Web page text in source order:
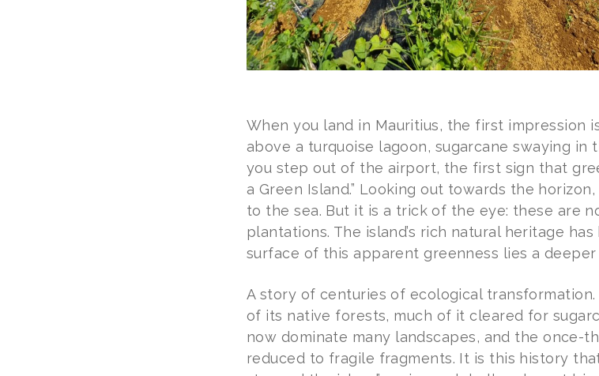
When you land in Mauritius, the first impression
above a turquoise lagoon, sugarcane swaying
you step out of the airport, the first sign that
a Green Island.” Looking out towards the
to the sea. But it is a trick of the eye: these are
plantations. The island’s rich natural heritage
surface of this apparent greenness lies a deeper
A story of centuries of ecological
of its native forests, much of it cleared for
now dominate many landscapes, and the once-
reduced to fragile fragments. It is this history